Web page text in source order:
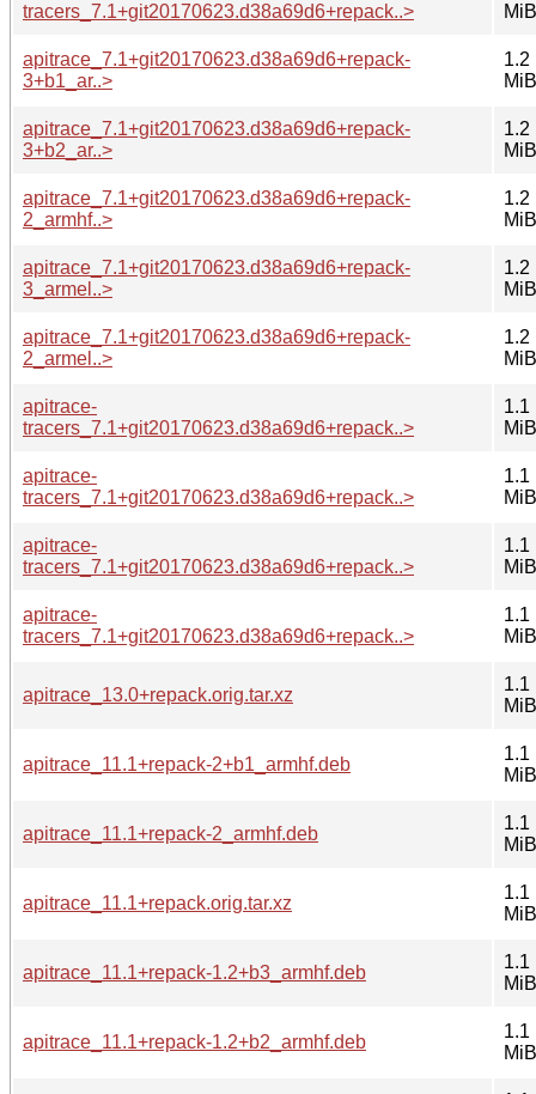
tracers_7.1+git20170623.d38a69d6+repack..>
MiB
apitrace_7.1+git20170623.d38a69d6+repack-
3+b1_ar..>
1.2
MiB
apitrace_7.1+git20170623.d38a69d6+repack-
3+b2_ar..>
1.2
MiB
apitrace_7.1+git20170623.d38a69d6+repack-
2_armhf..>
1.2
MiB
apitrace_7.1+git20170623.d38a69d6+repack-
3_armel..>
1.2
MiB
apitrace_7.1+git20170623.d38a69d6+repack-
2_armel..>
1.2
MiB
apitrace-
tracers_7.1+git20170623.d38a69d6+repack..>
1.1
MiB
apitrace-
tracers_7.1+git20170623.d38a69d6+repack..>
1.1
MiB
apitrace-
tracers_7.1+git20170623.d38a69d6+repack..>
1.1
MiB
apitrace-
tracers_7.1+git20170623.d38a69d6+repack..>
1.1
MiB
apitrace_13.0+repack.orig.tar.xz
1.1
MiB
apitrace_11.1+repack-2+b1_armhf.deb
1.1
MiB
apitrace_11.1+repack-2_armhf.deb
1.1
MiB
apitrace_11.1+repack.orig.tar.xz
1.1
MiB
apitrace_11.1+repack-1.2+b3_armhf.deb
1.1
MiB
apitrace_11.1+repack-1.2+b2_armhf.deb
1.1
MiB